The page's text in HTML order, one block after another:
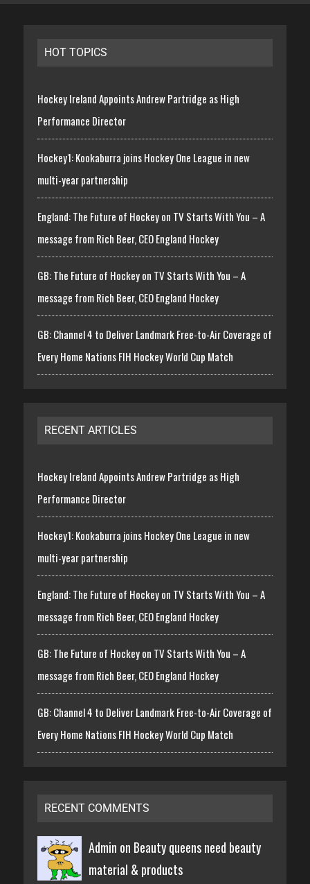
HOT TOPICS
Hockey Ireland Appoints Andrew Partridge as High
Performance Director
Hockey1: Kookaburra joins Hockey One League in new
multi-year partnership
England: The Future of Hockey on TV Starts With You – A
message from Rich Beer, CEO England Hockey
GB: The Future of Hockey on TV Starts With You – A
message from Rich Beer, CEO England Hockey
GB: Channel 4 to Deliver Landmark Free-to-Air Coverage of
Every Home Nations FIH Hockey World Cup Match
RECENT ARTICLES
Hockey Ireland Appoints Andrew Partridge as High
Performance Director
Hockey1: Kookaburra joins Hockey One League in new
multi-year partnership
England: The Future of Hockey on TV Starts With You – A
message from Rich Beer, CEO England Hockey
GB: The Future of Hockey on TV Starts With You – A
message from Rich Beer, CEO England Hockey
GB: Channel 4 to Deliver Landmark Free-to-Air Coverage of
Every Home Nations FIH Hockey World Cup Match
RECENT COMMENTS
Admin on Beauty queens need beauty
material & products